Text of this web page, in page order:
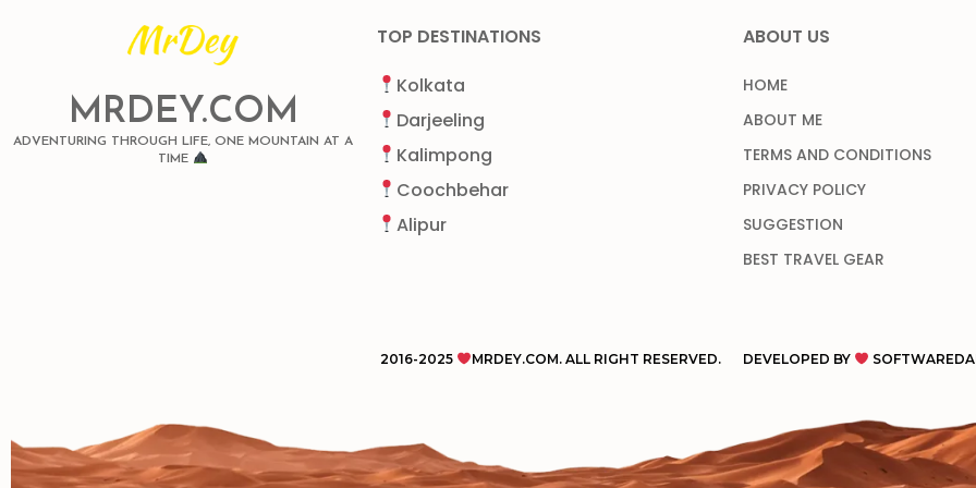
MRDEY.COM
ADVENTURING THROUGH LIFE, ONE MOUNTAIN AT A
TIME
TOP DESTINATIONS
Kolkata
Darjeeling
Kalimpong
Coochbehar
Alipur
ABOUT US
HOME
ABOUT ME
TERMS AND CONDITIONS
PRIVACY POLICY
SUGGESTION
BEST TRAVEL GEAR
2016-2025 MRDEY.COM. ALL RIGHT RESERVED. DEVELOPED BY